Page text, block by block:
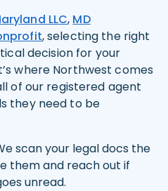
LLC, MD
, selecting the right
decision for your
where Northwest comes
of our registered agent
they need to be
scan your legal docs the
them and reach out if
unread.